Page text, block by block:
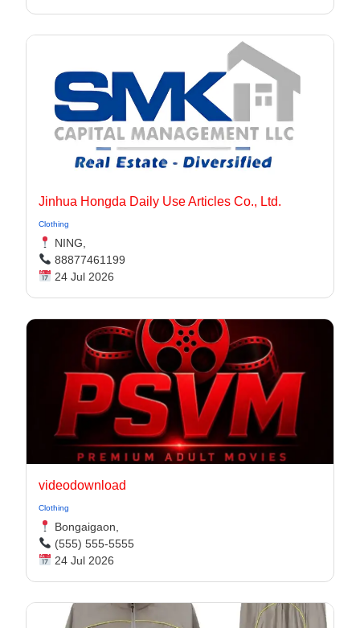
Jinhua Hongda Daily Use Articles Co., Ltd.
Clothing
NING,
88877461199
24 Jul 2026
videodownload
Clothing
Bongaigaon,
(555) 555-5555
24 Jul 2026